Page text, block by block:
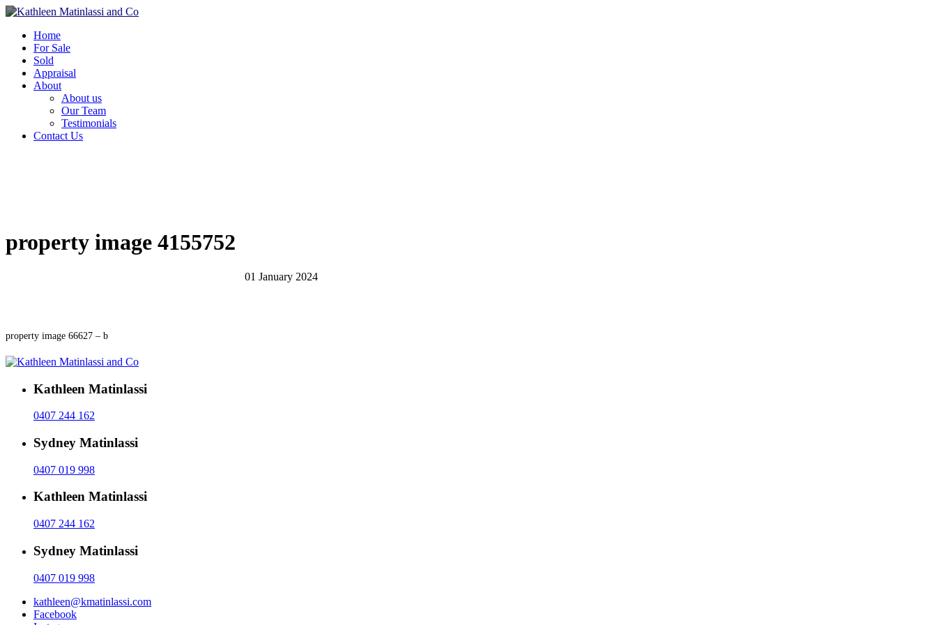
Home
For Sale
Sold
Appraisal
About
About us
Our Team
Testimonials
Contact Us
property image 4155752
01 January 2024
property image 66627 – b
Kathleen Matinlassi
0407 244 162
Sydney Matinlassi
0407 019 998
Kathleen Matinlassi
0407 244 162
Sydney Matinlassi
0407 019 998
kathleen@kmatinlassi.com
Facebook